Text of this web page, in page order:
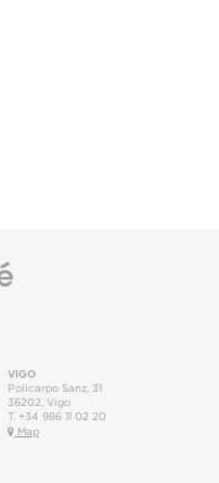
VIGO
Policarpo Sanz, 31
36202 Vigo
T. +34 986 11 02 20
Map